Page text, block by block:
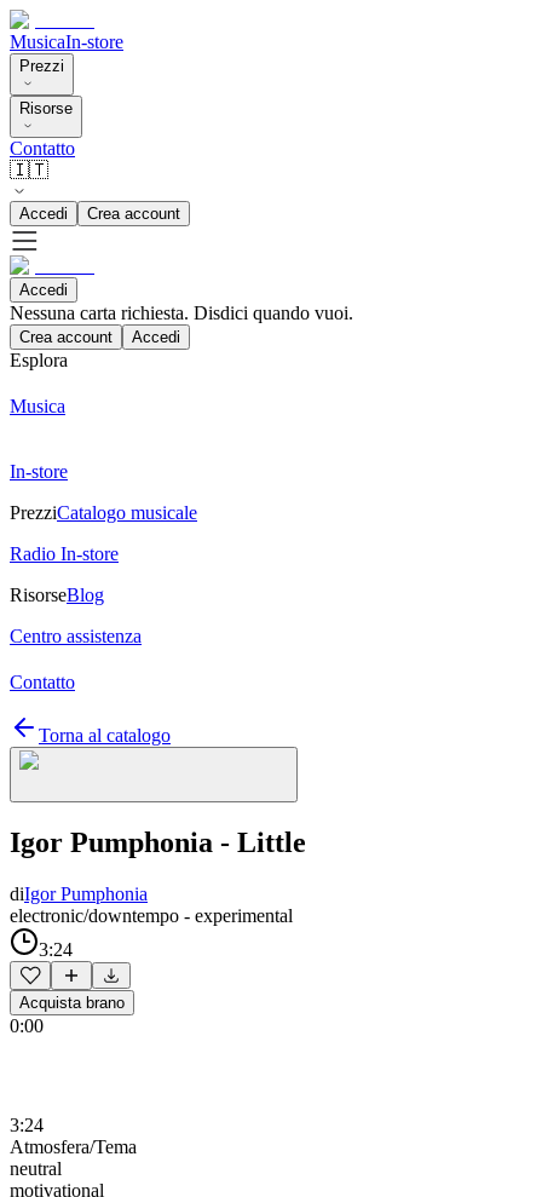
MusicaIn-store
Prezzi
Risorse
Contatto
🇮🇹
Accedi Crea account
Accedi
Nessuna carta richiesta. Disdici quando vuoi.
Crea account Accedi
Esplora
Musica
In-store
PrezziCatalogo musicale
Radio In-store
RisorseBlog
Centro assistenza
Contatto
Torna al catalogo
Igor Pumphonia - Little
diIgor Pumphonia
electronic/downtempo - experimental
3:24
Acquista brano
0:00
3:24
Atmosfera/Tema
neutral
motivational